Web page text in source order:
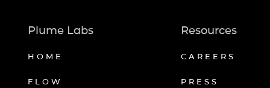
Plume Labs
HOME
FLOW
Resources
CAREERS
PRESS